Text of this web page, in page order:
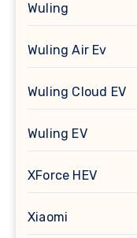
Wuling
Wuling Air Ev
Wuling Cloud EV
Wuling EV
XForce HEV
Xiaomi